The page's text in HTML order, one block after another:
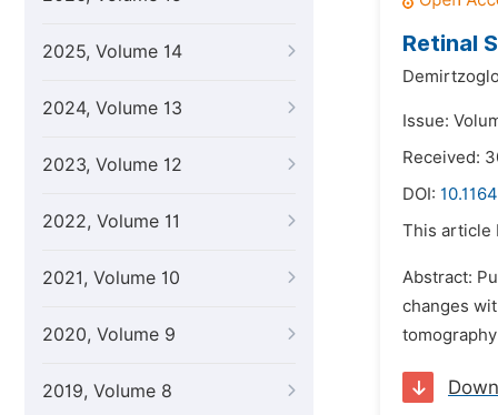
2025, Volume 14
2024, Volume 13
2023, Volume 12
2022, Volume 11
2021, Volume 10
2020, Volume 9
2019, Volume 8
Retinal
Issue:
Received:
DOI:
This article
Abstract:
changes